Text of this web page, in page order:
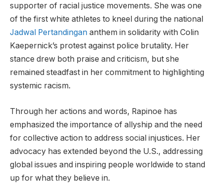
supporter of racial justice movements. She was one
of the first white athletes to kneel during the national
Jadwal Pertandingan anthem in solidarity with Colin
Kaepernick’s protest against police brutality. Her
stance drew both praise and criticism, but she
remained steadfast in her commitment to highlighting
systemic racism.
Through her actions and words, Rapinoe has
emphasized the importance of allyship and the need
for collective action to address social injustices. Her
advocacy has extended beyond the U.S., addressing
global issues and inspiring people worldwide to stand
up for what they believe in.